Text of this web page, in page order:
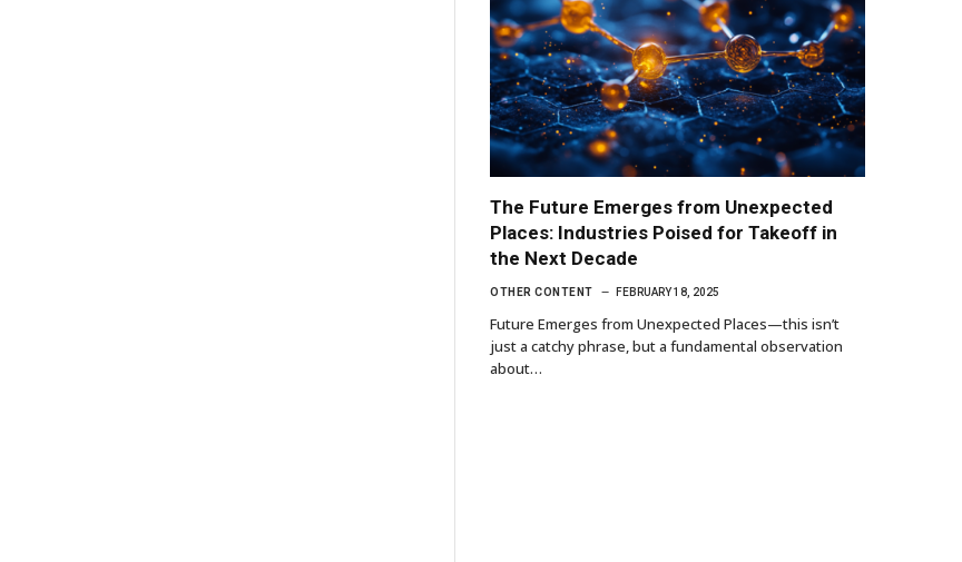
The Future Emerges from Unexpected
Places: Industries Poised for Takeoff in
the Next Decade
OTHER CONTENT FEBRUARY 18, 2025
Future Emerges from Unexpected Places—this isn’t
just a catchy phrase, but a fundamental observation
about…